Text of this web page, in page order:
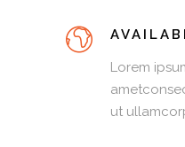
Lorem
ut